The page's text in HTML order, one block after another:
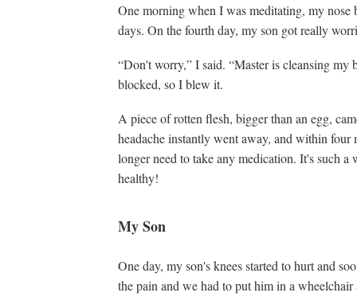
One morning when I was meditating, my nose
days. On the fourth day, my son got really
“Don't worry,” I said. “Master is cleansing my
blocked, so I blew it.
A piece of rotten flesh, bigger than an egg,
headache instantly went away, and within
longer need to take any medication. It's such
healthy!
My Son
One day, my son's knees started to hurt and
the pain and we had to put him in a